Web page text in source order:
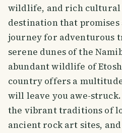
wildlife, and rich cultural
destination that
journey for adventurous
serene dunes of the
abundant wildlife of
country offers a
will leave you awe-
the vibrant traditions of
ancient rock art sites,